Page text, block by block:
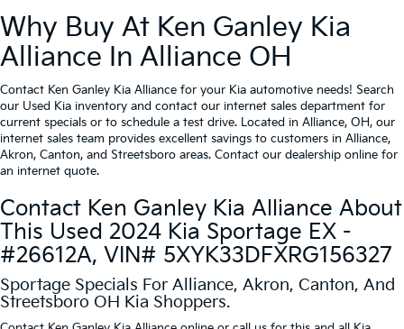
Why Buy At Ken Ganley Kia
Alliance In Alliance OH
Contact Ken Ganley Kia Alliance for your Kia automotive needs! Search
our Used Kia inventory and contact our internet sales department for
current specials or to schedule a test drive. Located in Alliance, OH, our
internet sales team provides excellent savings to customers in Alliance,
Akron, Canton, and Streetsboro areas. Contact our dealership online for
an internet quote.
Contact Ken Ganley Kia Alliance About
This Used 2024 Kia Sportage EX -
#26612A, VIN# 5XYK33DFXRG156327
Sportage Specials For Alliance, Akron, Canton, And
Streetsboro OH Kia Shoppers.